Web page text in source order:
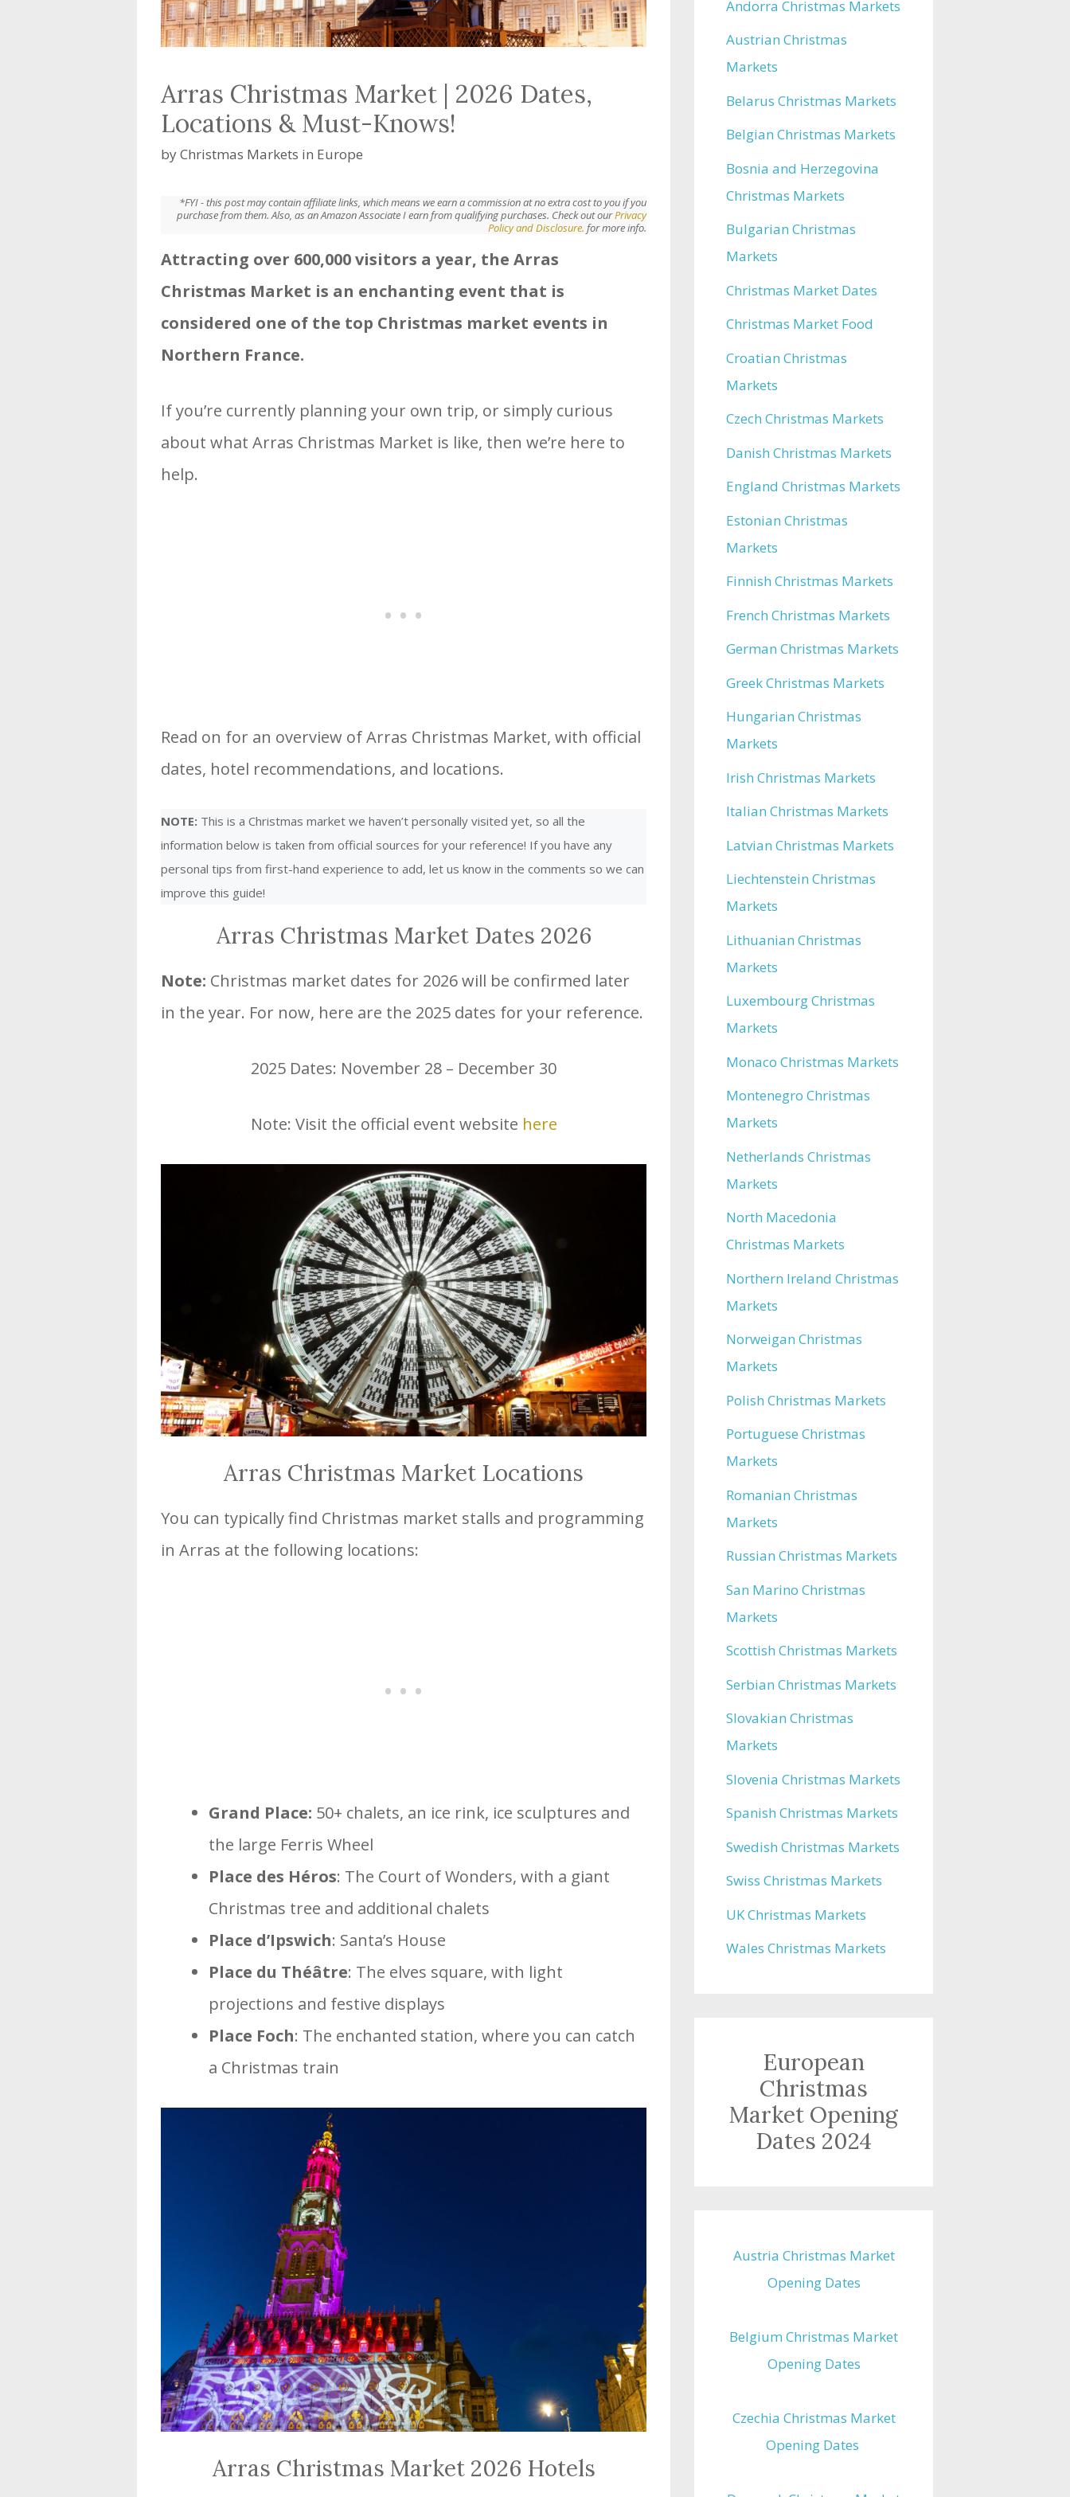
Arras Christmas Market | 2026 Dates,
Locations & Must-Knows!
byChristmas Markets in Europe
*FYI - this post may contain affiliate links, which means we earn a commission at no extra cost to you if you
purchase from them. Also, as an Amazon Associate I earn from qualifying purchases. Check out ourPrivacy
Policy and Disclosure. for more info.
Attracting over 600,000 visitors a year, the Arras
Christmas Market is an enchanting event that is
considered one of the top Christmas market events in
Northern France.
If you’re currently planning your own trip, or simply curious
about what Arras Christmas Market is like, then we’re here to
help.
Read on for an overview of Arras Christmas Market, with official
dates, hotel recommendations, and locations.
NOTE: This is a Christmas market we haven’t personally visited yet, so all the
information below is taken from official sources for your reference! If you have any
personal tips from first-hand experience to add, let us know in the comments so we can
improve this guide!
Arras Christmas Market Dates 2026
Note: Christmas market dates for 2026 will be confirmed later
in the year. For now, here are the 2025 dates for your reference.
2025 Dates: November 28 – December 30
Note: Visit the official event website here
Arras Christmas Market Locations
You can typically find Christmas market stalls and programming
in Arras at the following locations:
Grand Place: 50+ chalets, an ice rink, ice sculptures and
the large Ferris Wheel
Place des Héros: The Court of Wonders, with a giant
Christmas tree and additional chalets
Place d’Ipswich: Santa’s House
Place du Théâtre: The elves square, with light
projections and festive displays
Place Foch: The enchanted station, where you can catch
a Christmas train
Arras Christmas Market 2026 Hotels
Andorra Christmas Markets
Austrian Christmas
Markets
Belarus Christmas Markets
Belgian Christmas Markets
Bosnia and Herzegovina
Christmas Markets
Bulgarian Christmas
Markets
Christmas Market Dates
Christmas Market Food
Croatian Christmas
Markets
Czech Christmas Markets
Danish Christmas Markets
England Christmas Markets
Estonian Christmas
Markets
Finnish Christmas Markets
French Christmas Markets
German Christmas Markets
Greek Christmas Markets
Hungarian Christmas
Markets
Irish Christmas Markets
Italian Christmas Markets
Latvian Christmas Markets
Liechtenstein Christmas
Markets
Lithuanian Christmas
Markets
Luxembourg Christmas
Markets
Monaco Christmas Markets
Montenegro Christmas
Markets
Netherlands Christmas
Markets
North Macedonia
Christmas Markets
Northern Ireland Christmas
Markets
Norweigan Christmas
Markets
Polish Christmas Markets
Portuguese Christmas
Markets
Romanian Christmas
Markets
Russian Christmas Markets
San Marino Christmas
Markets
Scottish Christmas Markets
Serbian Christmas Markets
Slovakian Christmas
Markets
Slovenia Christmas Markets
Spanish Christmas Markets
Swedish Christmas Markets
Swiss Christmas Markets
UK Christmas Markets
Wales Christmas Markets
European
Christmas
Market Opening
Dates 2024
Austria Christmas Market
Opening Dates
Belgium Christmas Market
Opening Dates
Czechia Christmas Market
Opening Dates